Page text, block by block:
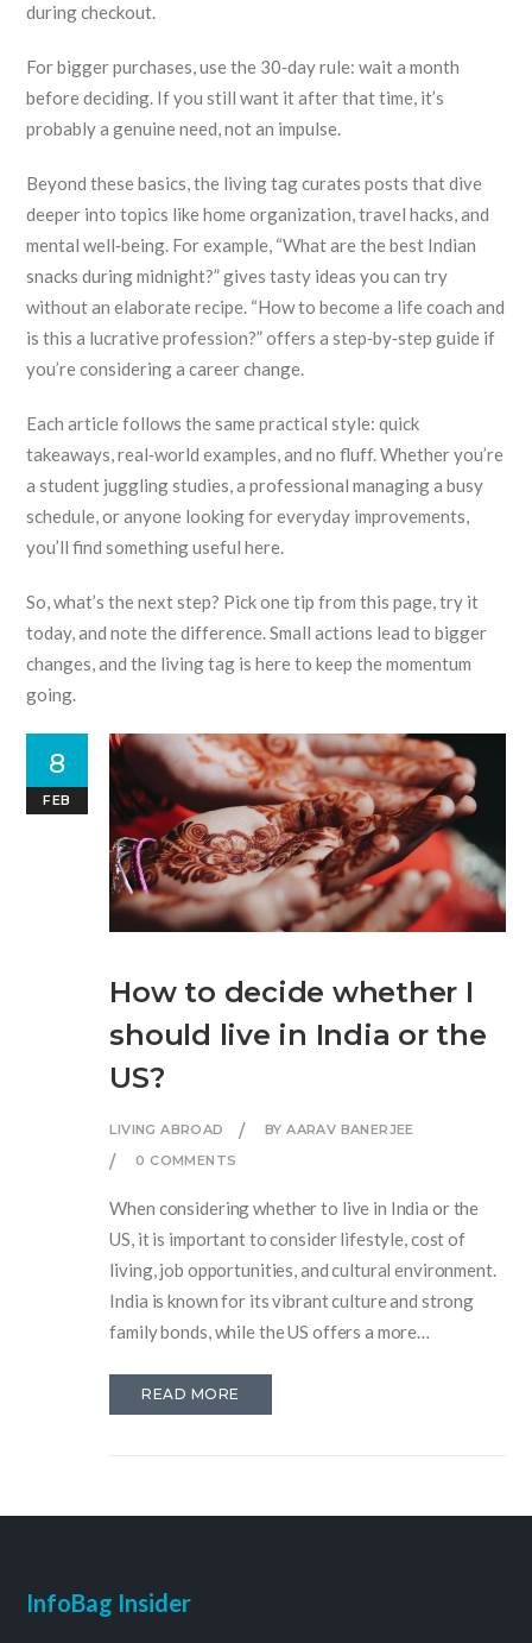
during checkout.
For bigger purchases, use the 30‑day rule: wait a month
before deciding. If you still want it after that time, it’s
probably a genuine need, not an impulse.
Beyond these basics, the living tag curates posts that dive
deeper into topics like home organization, travel hacks, and
mental well‑being. For example, “What are the best Indian
snacks during midnight?” gives tasty ideas you can try
without an elaborate recipe. “How to become a life coach and
is this a lucrative profession?” offers a step‑by‑step guide if
you’re considering a career change.
Each article follows the same practical style: quick
takeaways, real‑world examples, and no fluff. Whether you’re
a student juggling studies, a professional managing a busy
schedule, or anyone looking for everyday improvements,
you’ll find something useful here.
So, what’s the next step? Pick one tip from this page, try it
today, and note the difference. Small actions lead to bigger
changes, and the living tag is here to keep the momentum
going.
How to decide whether I
should live in India or the
US?
LIVING ABROAD
BY AARAV BANERJEE
0 COMMENTS
8
FEB
When considering whether to live in India or the
US, it is important to consider lifestyle, cost of
living, job opportunities, and cultural environment.
India is known for its vibrant culture and strong
family bonds, while the US offers a more
opportunities. Additionally, the cost of living in
READ MORE
InfoBag Insider